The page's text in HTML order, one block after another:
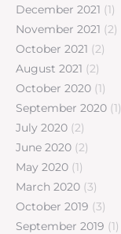
December 2021 (1)
November 2021 (2)
October 2021 (2)
August 2021 (2)
October 2020 (1)
September 2020 (1)
July 2020 (2)
June 2020 (2)
May 2020 (1)
March 2020 (3)
October 2019 (3)
September 2019 (1)